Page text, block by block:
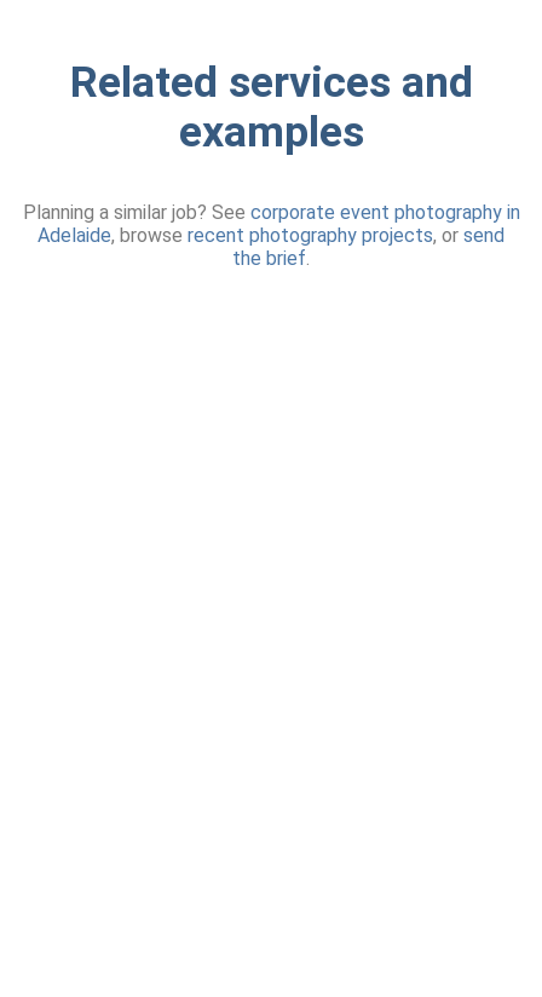
Related services and
examples
Planning a similar job? See corporate event photography in
Adelaide, browse recent photography projects, or send
the brief